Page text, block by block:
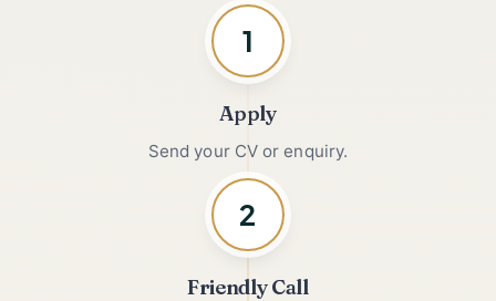
1
Apply
Send your CV or enquiry.
2
Friendly Call